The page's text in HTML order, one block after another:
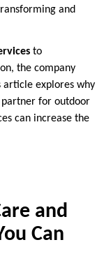
and
to
the company
article explores why
partner for outdoor
can increase the
and
Can